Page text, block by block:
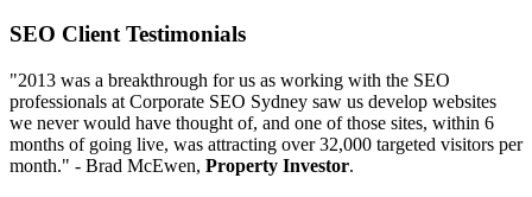
SEO Client Testimonials
"2013 was a breakthrough for us as working with the SEO
professionals at Corporate SEO Sydney saw us develop websites
we never would have thought of, and one of those sites, within 6
months of going live, was attracting over 32,000 targeted visitors per
month." - Brad McEwen, Property Investor.